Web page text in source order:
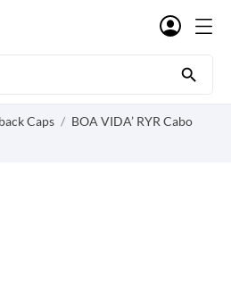

Caps
BOA VIDA’ RYR Cabo